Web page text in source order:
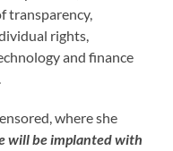
transparency,
rights,
and finance
where she
will be implanted with